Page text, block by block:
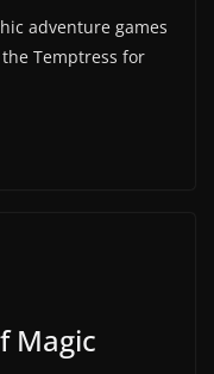
adventure games
Temptress for
Magic